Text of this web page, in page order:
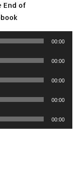
End of
00:00
00:00
00:00
00:00
00:00